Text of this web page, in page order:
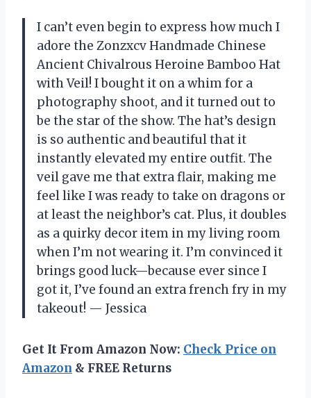
I can’t even begin to express how much I
adore the Zonzxcv Handmade Chinese
Ancient Chivalrous Heroine Bamboo Hat
with Veil! I bought it on a whim for a
photography shoot, and it turned out to
be the star of the show. The hat’s design
is so authentic and beautiful that it
instantly elevated my entire outfit. The
veil gave me that extra flair, making me
feel like I was ready to take on dragons or
at least the neighbor’s cat. Plus, it doubles
as a quirky decor item in my living room
when I’m not wearing it. I’m convinced it
brings good luck—because ever since I
got it, I’ve found an extra french fry in my
takeout! — Jessica
Get It From Amazon Now: Check Price on
Amazon & FREE Returns